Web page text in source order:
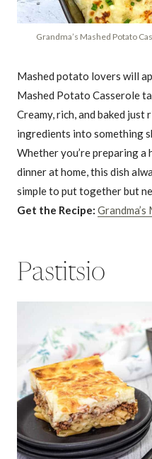
Grandma’s Mashed Potato
Mashed potato lovers will
Mashed Potato Casserole
Creamy, rich, and baked
ingredients into something
Whether you’re preparing
dinner at home, this dish
simple to put together but
Get the Recipe:
Pastitsio